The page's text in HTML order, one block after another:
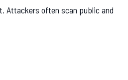
Attackers often scan public and